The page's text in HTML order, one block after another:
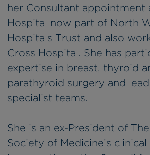
her Consultant appointment
Hospital now part of North
Hospitals Trust and also
Cross Hospital. She has
expertise in breast, thyroid
parathyroid surgery and
specialist teams.
She is an ex-President of
Society of Medicine’s